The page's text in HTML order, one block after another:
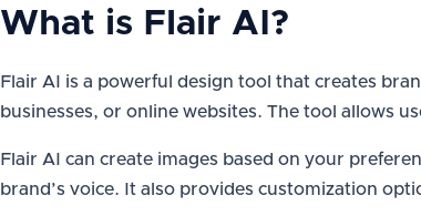
What is Flair AI ?
Flair AI is a powerful design tool that creates
businesses, or online websites. The tool allows
Flair AI can create images based on your
brand’s voice. It also provides customization